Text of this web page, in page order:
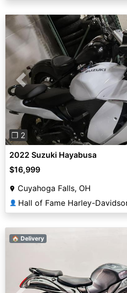
Previous
❐ 2
2022 Suzuki Hayabusa
$16,999
Cuyahoga Falls, OH
👤 Hall of Fame Harley-
🏠 Delivery